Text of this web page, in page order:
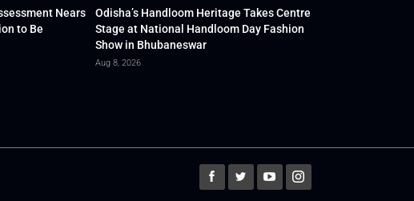
Nears
to Be
Odisha’s Handloom Heritage Takes Centre
Stage at National Handloom Day Fashion
Show in Bhubaneswar
Aug 8, 2026